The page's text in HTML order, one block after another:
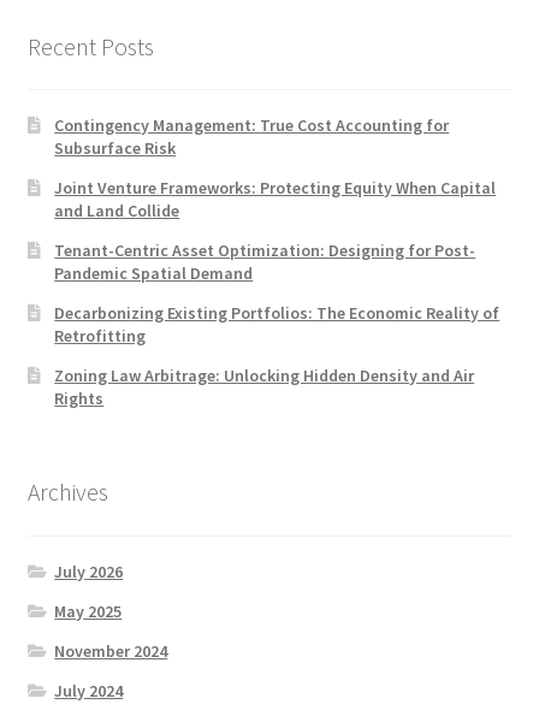
Recent Posts
Contingency Management: True Cost Accounting for
Subsurface Risk
Joint Venture Frameworks: Protecting Equity When Capital
and Land Collide
Tenant-Centric Asset Optimization: Designing for Post-
Pandemic Spatial Demand
Decarbonizing Existing Portfolios: The Economic Reality of
Retrofitting
Zoning Law Arbitrage: Unlocking Hidden Density and Air
Rights
Archives
July 2026
May 2025
November 2024
July 2024